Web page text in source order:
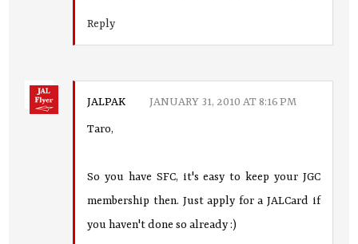
Reply
JALPAK JANUARY 31, 2010 AT 8:16 PM
Taro,
So you have SFC, it's easy to keep your JGC
membership then. Just apply for a JALCard if
you haven't done so already :)